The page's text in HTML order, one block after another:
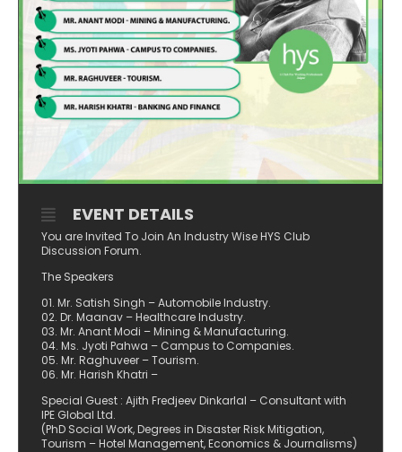
EVENT DETAILS
You are Invited To Join An Industry Wise HYS Club
Discussion Forum.
The Speakers
01. Mr. Satish Singh – Automobile Industry.
02. Dr. Maanav – Healthcare Industry.
03. Mr. Anant Modi – Mining & Manufacturing.
04. Ms. Jyoti Pahwa – Campus to Companies.
05. Mr. Raghuveer – Tourism.
06. Mr. Harish Khatri –
Special Guest : Ajith Fredjeev Dinkarlal – Consultant with
IPE Global Ltd.
(PhD Social Work, Degrees in Disaster Risk Mitigation,
Tourism – Hotel Management, Economics & Journalisms)